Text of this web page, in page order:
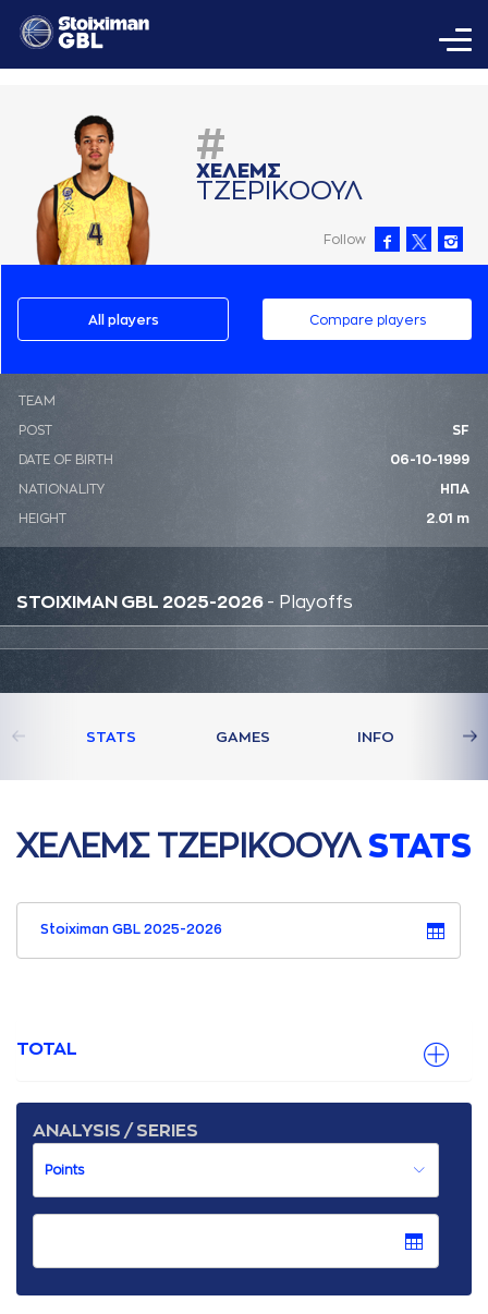
#
ΧΕΛΕΜΣ
ΤΖΕΡΙΚΟΟΥΛ
Follow
All players Compare players
ΤΕΑΜ
POST SF
DATE OF BIRTH 06-10-1999
NATIONALITY ΗΠΑ
HEIGHT 2.01 m
STOIXIMAN GBL 2025-2026 - Playoffs
STATS GAMES INFO
ΧΕΛΕΜΣ ΤΖΕΡΙΚΟΟΥΛ STATS
Stoiximan GBL 2025-2026
TOTAL
ANALYSIS / SERIES